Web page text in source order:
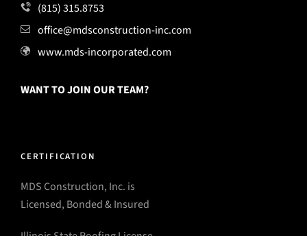
(815) 315.8753
office@mdsconstruction-inc.com
www.mds-incorporated.com
WANT TO JOIN OUR TEAM?
CERTIFICATION
MDS Construction, Inc. is
Licensed, Bonded & Insured